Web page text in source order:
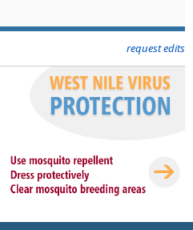
request edits